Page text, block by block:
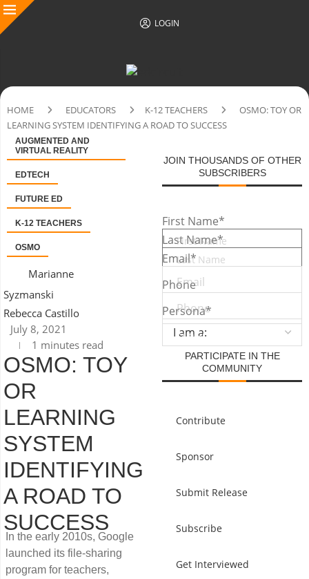
LOGIN
HOME EDUCATORS K-12 TEACHERS
OSMO: TOY OR
LEARNING SYSTEM IDENTIFYING A ROAD TO SUCCESS
AUGMENTED AND
VIRTUAL REALITY
EDTECH
FUTURE ED
K-12 TEACHERS
OSMO
Marianne
Syzmanski
Rebecca Castillo
July 8, 2021
1 minutes read
OSMO: TOY
OR
LEARNING
SYSTEM
IDENTIFYING
A ROAD TO
SUCCESS
In the early 2010s, Google
launched its file-sharing
program for teachers,
JOIN THOUSANDS OF OTHER
SUBSCRIBERS
First Name*
Last Name*
Email*
Phone
Persona*
PARTICIPATE IN THE
COMMUNITY
Contribute
Sponsor
Submit Release
Subscribe
Get Interviewed